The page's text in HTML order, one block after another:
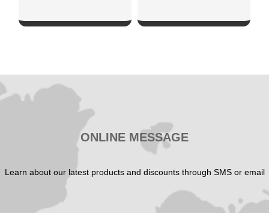
ONLINE MESSAGE
Learn about our latest products and discounts through SMS or email